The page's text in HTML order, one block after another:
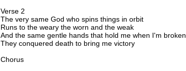
Verse 2
The very same God who spins things in orbit
Runs to the weary the worn and the weak
And the same gentle hands that hold me when I'm broken
They conquered death to bring me victory
Chorus